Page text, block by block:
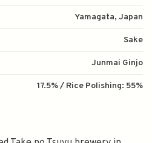
Yamagata, Japan
Sake
Junmai Ginjo
17.5% / Rice Polishing: 55%